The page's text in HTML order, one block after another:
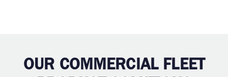
OUR COMMERCIAL FLEET